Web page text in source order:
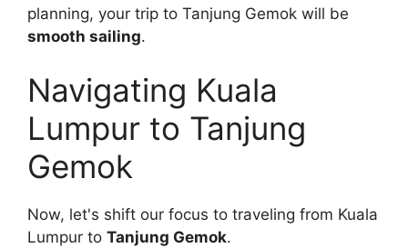
planning, your trip to Tanjung Gemok will be
smooth sailing.
Navigating Kuala
Lumpur to Tanjung
Gemok
Now, let's shift our focus to traveling from Kuala
Lumpur to Tanjung Gemok.